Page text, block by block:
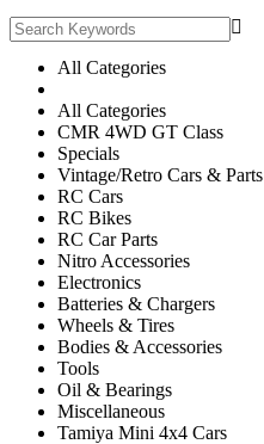
All Categories
All Categories
CMR 4WD GT Class
Specials
Vintage/Retro Cars & Parts
RC Cars
RC Bikes
RC Car Parts
Nitro Accessories
Electronics
Batteries & Chargers
Wheels & Tires
Bodies & Accessories
Tools
Oil & Bearings
Miscellaneous
Tamiya Mini 4x4 Cars